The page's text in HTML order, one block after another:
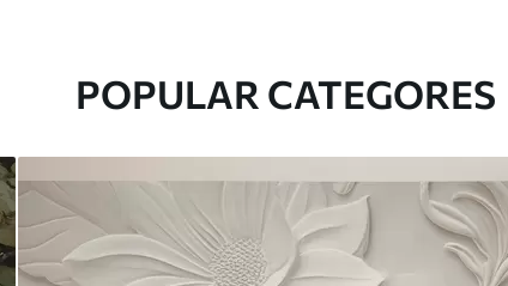
POPULAR CATEGORES